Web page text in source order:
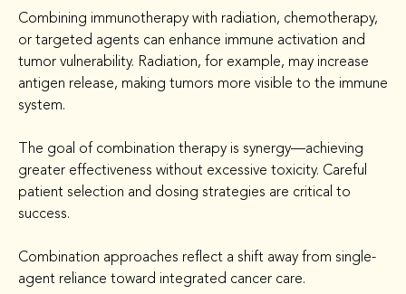
Combining immunotherapy with radiation, chemotherapy,
or targeted agents can enhance immune activation and
tumor vulnerability. Radiation, for example, may increase
antigen release, making tumors more visible to the immune
system.
The goal of combination therapy is synergy—achieving
greater effectiveness without excessive toxicity. Careful
patient selection and dosing strategies are critical to
success.
Combination approaches reflect a shift away from single-
agent reliance toward integrated cancer care.